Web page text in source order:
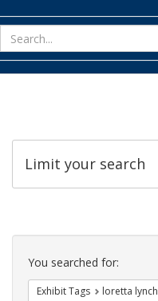
Limit your search
Search
Constraints
You searched for:
Exhibit Tags loretta lynch